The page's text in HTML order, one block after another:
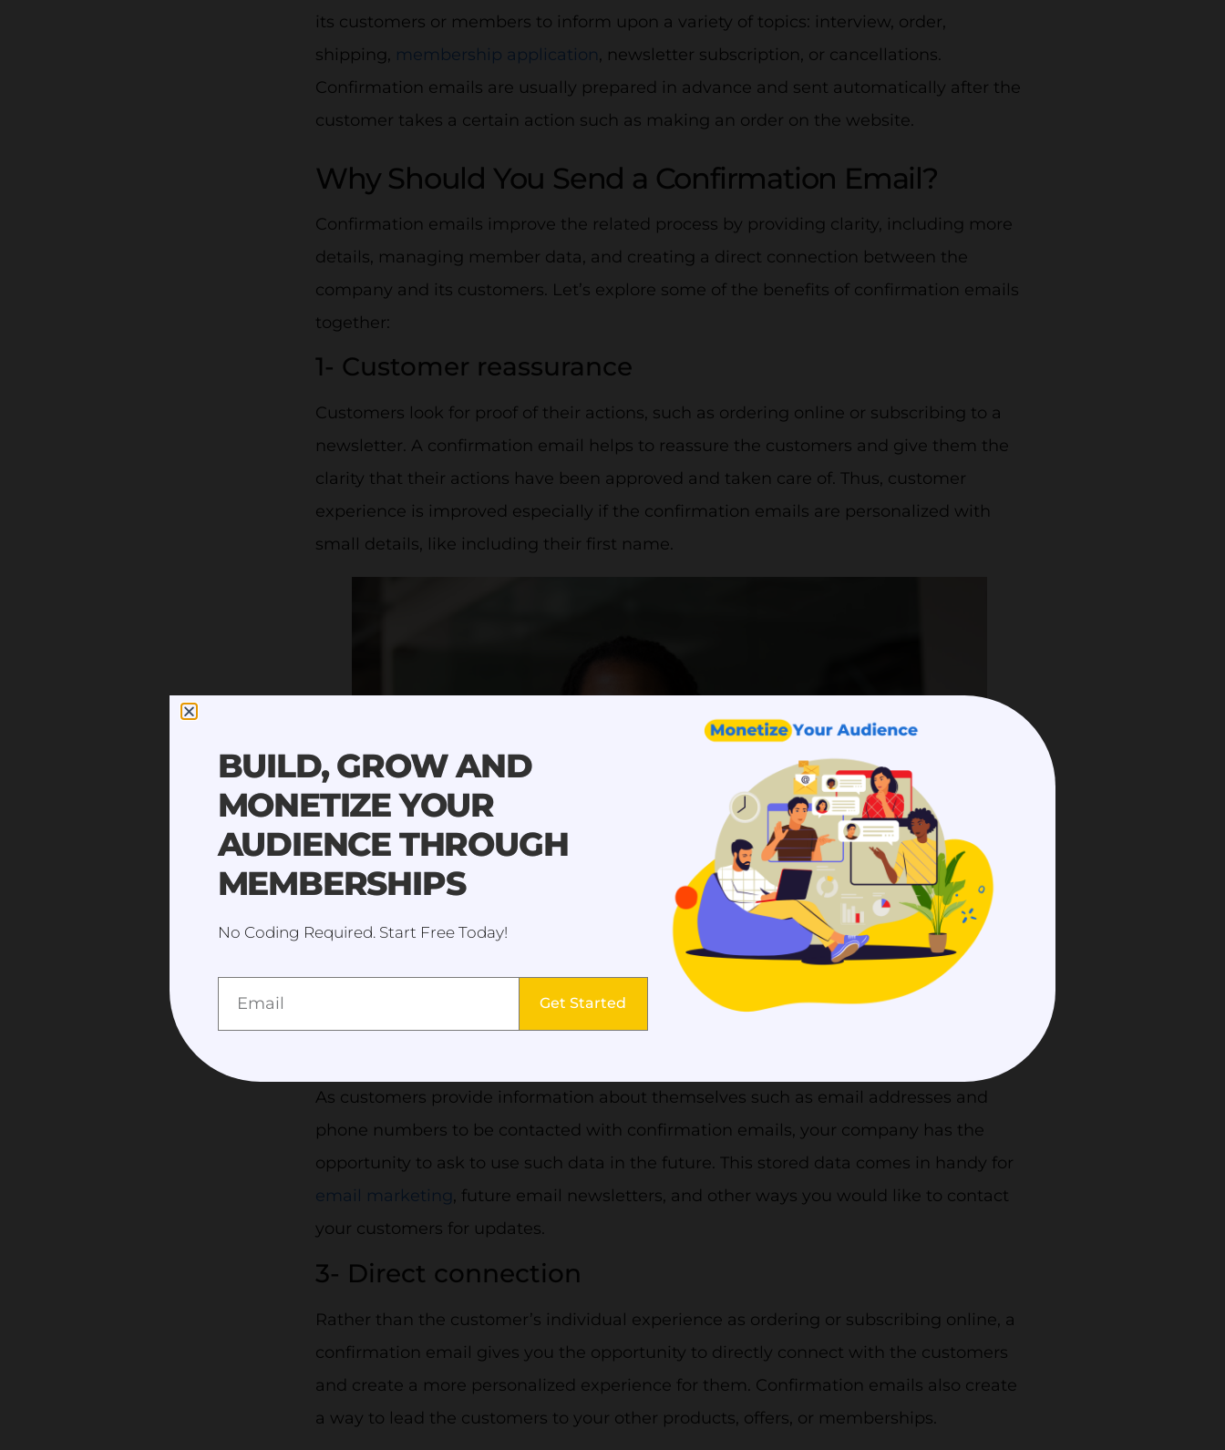
its customers or members to inform upon a variety of topics: interview, order,
shipping, membership application, newsletter subscription, or cancellations.
Confirmation emails are usually prepared in advance and sent automatically after the
customer takes a certain action such as making an order on the website.
Why Should You Send a Confirmation Email?
Confirmation emails improve the related process by providing clarity, including more
details, managing member data, and creating a direct connection between the
company and its customers. Let’s explore some of the benefits of confirmation emails
together:
1- Customer reassurance
Customers look for proof of their actions, such as ordering online or subscribing to a
newsletter. A confirmation email helps to reassure the customers and give them the
clarity that their actions have been approved and taken care of. Thus, customer
experience is improved especially if the confirmation emails are personalized with
small details, like including their first name.
A confirmation email helps to reassure the customers and provide clarity.
As customers provide information about themselves such as email addresses and
phone numbers to be contacted with confirmation emails, your company has the
opportunity to ask to use such data in the future. This stored data comes in handy for
email marketing, future email newsletters, and other ways you would like to contact
your customers for updates.
3- Direct connection
Rather than the customer’s individual experience as ordering or subscribing online, a
confirmation email gives you the opportunity to directly connect with the customers
and create a more personalized experience for them. Confirmation emails also create
a way to lead the customers to your other products, offers, or memberships.
BUILD, GROW AND
MONETIZE YOUR
AUDIENCE THROUGH
MEMBERSHIPS
No Coding Required. Start Free Today!
Get Started